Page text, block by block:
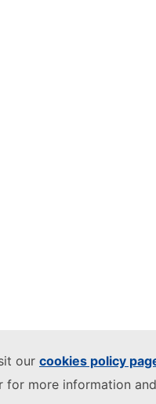
our cookies policy
for more information